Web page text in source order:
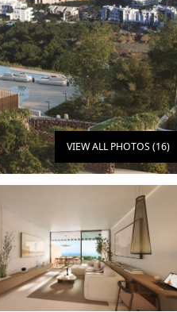
VIEW ALL PHOTOS (16)